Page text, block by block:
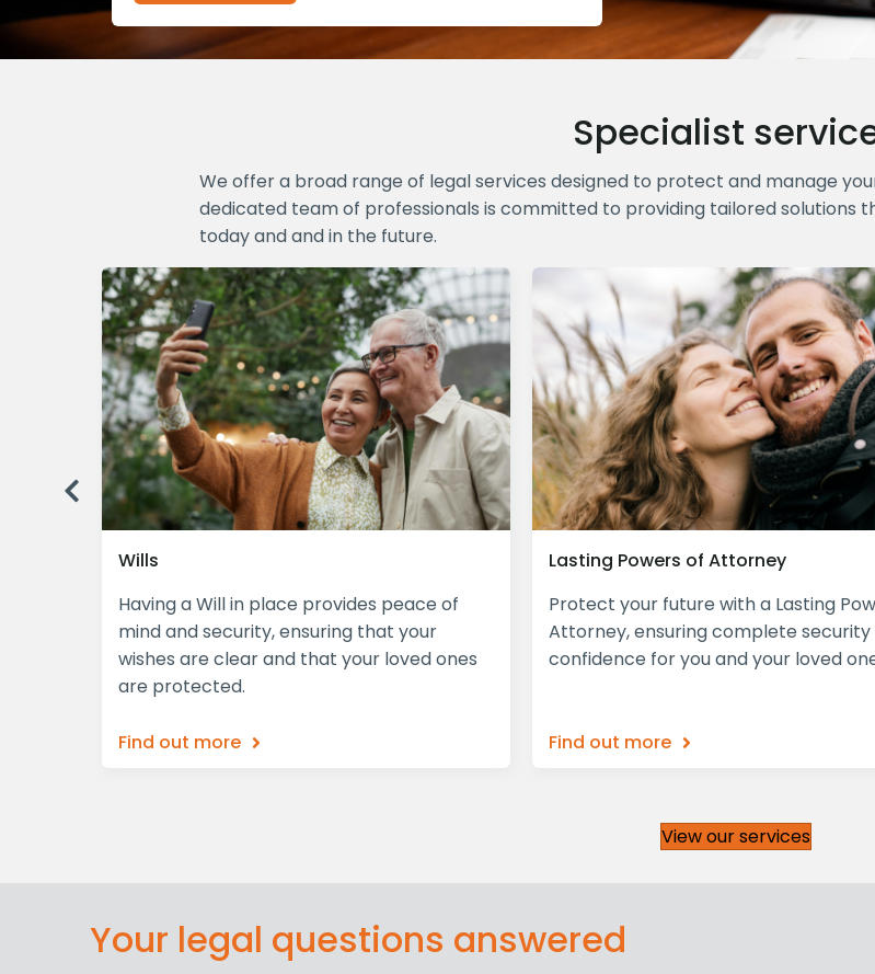
Specialist
We offer a broad range of legal services designed to protect and manage
dedicated team of professionals is committed to providing tailored solutions
today and and in the future.
Wills
Having a Will in place provides peace of
mind and security, ensuring that your
wishes are clear and that your loved ones
are protected.
Find out more
Lasting Powers of Attorney
Protect your future with a Lasting
Attorney, ensuring complete security
confidence for you and your loved
Find out more
Previous
View our services
Your legal questions answered